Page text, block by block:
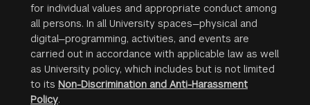
for individual values and appropriate conduct among
all persons. In all University spaces—physical and
digital—programming, activities, and events are
carried out in accordance with applicable law as well
as University policy, which includes but is not limited
to its Non-Discrimination and Anti-Harassment
Policy.